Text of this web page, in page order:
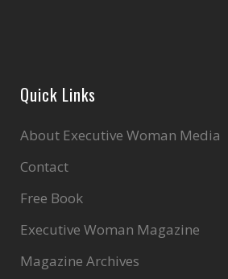
Quick Links
About Executive Woman Media
Contact
Free Book
Executive Woman Magazine
Magazine Archives